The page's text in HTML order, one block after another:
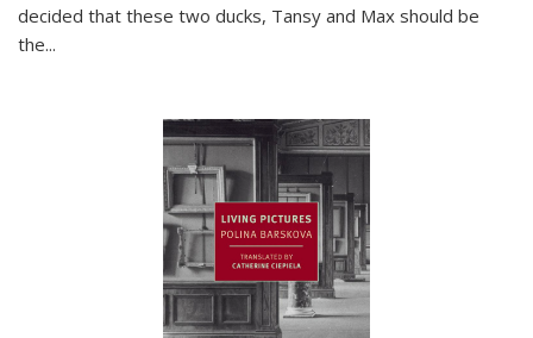
decided that these two ducks, Tansy and Max should be
the...